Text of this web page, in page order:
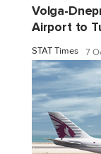
Volga-
Airport to
STAT Times 7